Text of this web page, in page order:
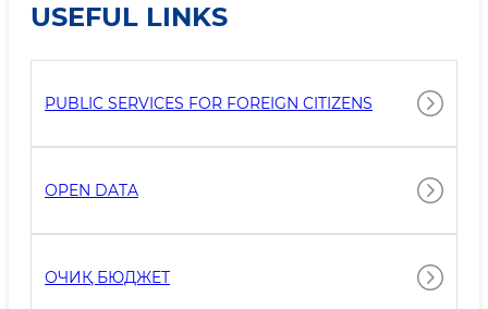
USEFUL LINKS
PUBLIC SERVICES FOR FOREIGN CITIZENS
OPEN DATA
ОЧИҚ БЮДЖEТ